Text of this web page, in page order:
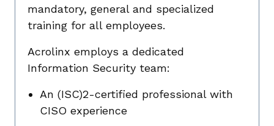
mandatory, general and specialized
training for all employees.
Acrolinx employs a dedicated
Information Security team:
An (ISC)2-certified professional with
CISO experience